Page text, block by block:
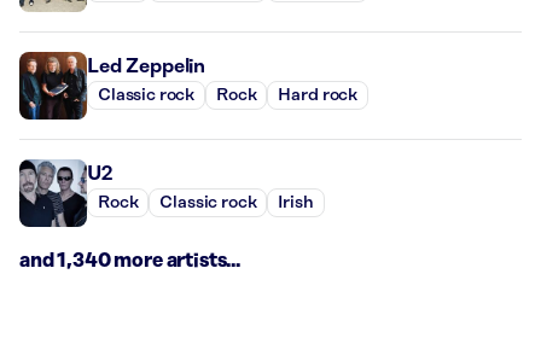
Led Zeppelin
Classic rock Rock Hard rock
U2
Rock Classic rock Irish
and 1,340 more artists...